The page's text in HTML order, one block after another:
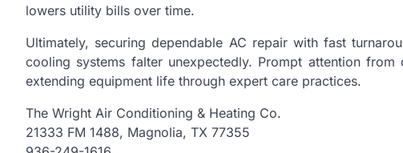
lowers utility bills over time.
Ultimately, securing dependable AC repair with fast
cooling systems falter unexpectedly. Prompt attention
extending equipment life through expert care practices.
The Wright Air Conditioning & Heating Co.
21333 FM 1488, Magnolia, TX 77355